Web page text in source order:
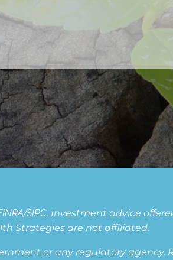
/SIPC. Investment advice
Strategies are not affiliated.
or any regulatory agency.